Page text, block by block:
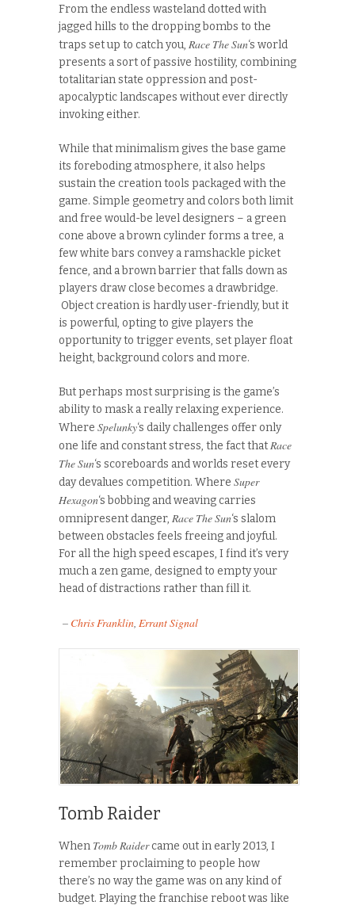
From the endless wasteland dotted with
jagged hills to the dropping bombs to the
traps set up to catch you, Race The Sun‘s world
presents a sort of passive hostility, combining
totalitarian state oppression and post-
apocalyptic landscapes without ever directly
invoking either.
While that minimalism gives the base game
its foreboding atmosphere, it also helps
sustain the creation tools packaged with the
game. Simple geometry and colors both limit
and free would-be level designers – a green
cone above a brown cylinder forms a tree, a
few white bars convey a ramshackle picket
fence, and a brown barrier that falls down as
players draw close becomes a drawbridge.
Object creation is hardly user-friendly, but it
is powerful, opting to give players the
opportunity to trigger events, set player float
height, background colors and more.
But perhaps most surprising is the game’s
ability to mask a really relaxing experience.
Where Spelunky‘s daily challenges offer only
one life and constant stress, the fact thatRace
The Sun‘s scoreboards and worlds reset every
day devalues competition. Where Super
Hexagon‘s bobbing and weaving carries
omnipresent danger, Race The Sun‘s slalom
between obstacles feels freeing and joyful.
For all the high speed escapes, I find it’s very
much a zen game, designed to empty your
head of distractions rather than fill it.
– Chris Franklin Errant Signal
Tomb Raider
When Tomb Raidercame out in early 2013, I
remember proclaiming to people how
there’s no way the game was on any kind of
budget. Playing the franchise reboot was like